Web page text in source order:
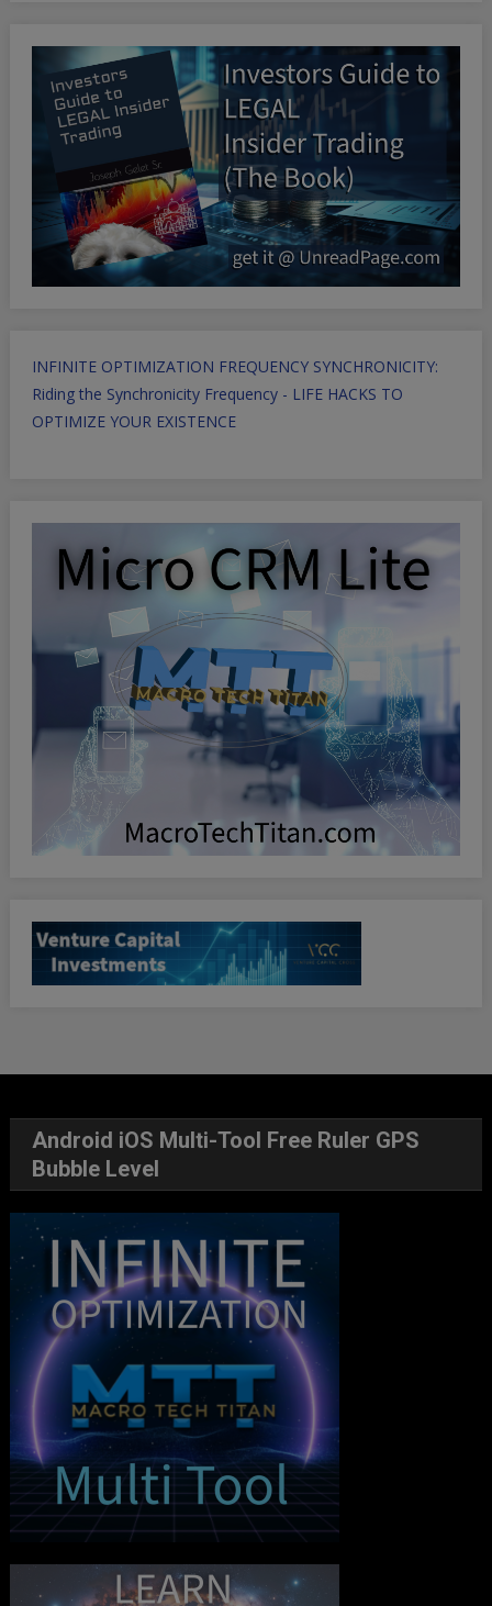
INFINITE OPTIMIZATION FREQUENCY SYNCHRONICITY:
Riding the Synchronicity Frequency - LIFE HACKS TO
OPTIMIZE YOUR EXISTENCE
Android iOS Multi-Tool Free Ruler GPS
Bubble Level